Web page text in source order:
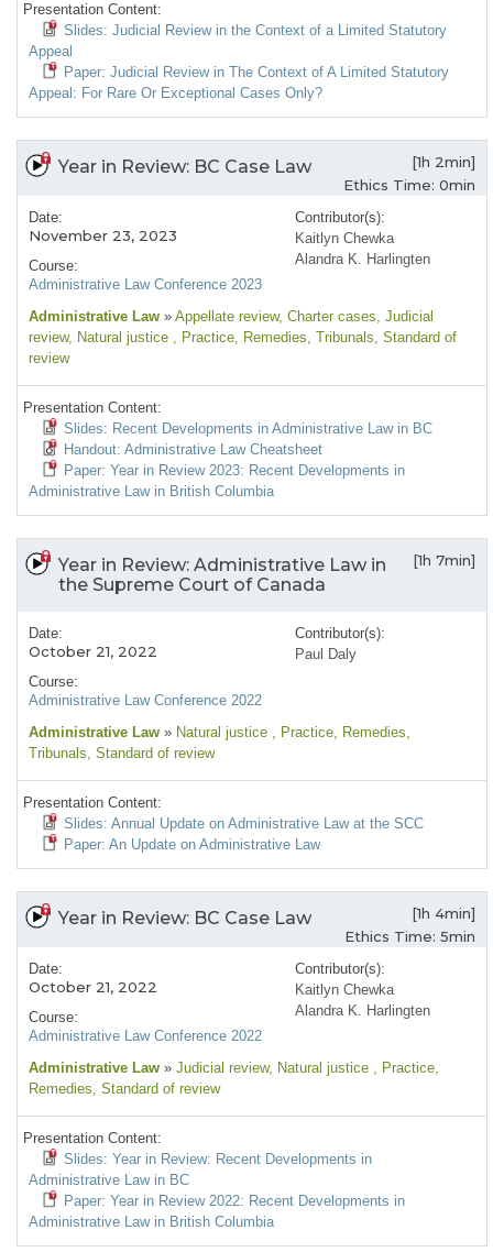
Presentation Content:
Slides: Judicial Review in the Context of a Limited Statutory
Appeal
Paper: Judicial Review in The Context of A Limited Statutory
Appeal: For Rare Or Exceptional Cases Only?
Year in Review: BC Case Law
[1h 2min]
Ethics Time: 0min
Date:
November 23, 2023
Course:
Administrative Law Conference 2023
Contributor(s):
Kaitlyn Chewka
Alandra K. Harlingten
Administrative Law » Appellate review, Charter cases, Judicial
review, Natural justice , Practice, Remedies, Tribunals, Standard of
review
Presentation Content:
Slides: Recent Developments in Administrative Law in BC
Handout: Administrative Law Cheatsheet
Paper: Year in Review 2023: Recent Developments in
Administrative Law in British Columbia
Year in Review: Administrative Law in
the Supreme Court of Canada
[1h 7min]
Date:
October 21, 2022
Course:
Administrative Law Conference 2022
Contributor(s):
Paul Daly
Administrative Law » Natural justice , Practice, Remedies,
Tribunals, Standard of review
Presentation Content:
Slides: Annual Update on Administrative Law at the SCC
Paper: An Update on Administrative Law
Year in Review: BC Case Law
[1h 4min]
Ethics Time: 5min
Date:
October 21, 2022
Course:
Administrative Law Conference 2022
Contributor(s):
Kaitlyn Chewka
Alandra K. Harlingten
Administrative Law » Judicial review, Natural justice , Practice,
Remedies, Standard of review
Presentation Content:
Slides: Year in Review: Recent Developments in
Administrative Law in BC
Paper: Year in Review 2022: Recent Developments in
Administrative Law in British Columbia